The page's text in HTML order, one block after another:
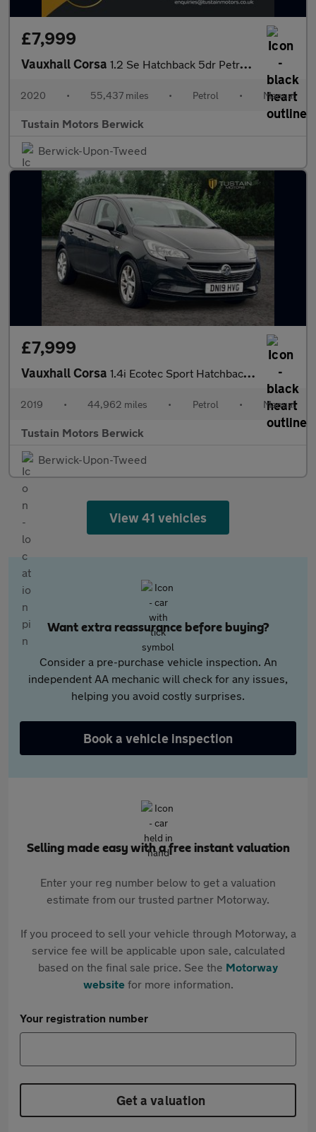
£7,999
Vauxhall Corsa 1.2 Se Hatchback 5dr Petrol Manual Euro 6 (75 Ps)
2020 • 55,437 miles • Petrol • Manual
Tustain Motors Berwick
Berwick-Upon-Tweed
£7,999
Vauxhall Corsa 1.4i Ecotec Sport Hatchback 5dr Petrol Manual Euro 6 (90 Ps)
2019 • 44,962 miles • Petrol • Manual
Tustain Motors Berwick
Berwick-Upon-Tweed
View 41 vehicles
Want extra reassurance before buying?
Consider a pre-purchase vehicle inspection. An
independent AA mechanic will check for any issues,
helping you avoid costly surprises.
Book a vehicle inspection
Selling made easy with a free instant valuation
Enter your reg number below to get a valuation
estimate from our trusted partner Motorway.
If you proceed to sell your vehicle through Motorway, a
service fee will be applicable upon sale, calculated
based on the final sale price. See the Motorway
websitefor more information.
Your registration number
Get a valuation